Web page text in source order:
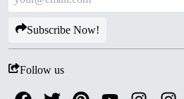
Subscribe Now!
Follow us